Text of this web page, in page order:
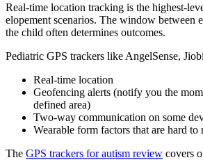
Real-time location tracking is the highest-
elopement scenarios. The window between
the child often determines outcomes.
Pediatric GPS trackers like AngelSense,
Real-time location
Geofencing alerts (notify you the
defined area)
Two-way communication on some
Wearable form factors that are hard to
The GPS trackers for autism review covers